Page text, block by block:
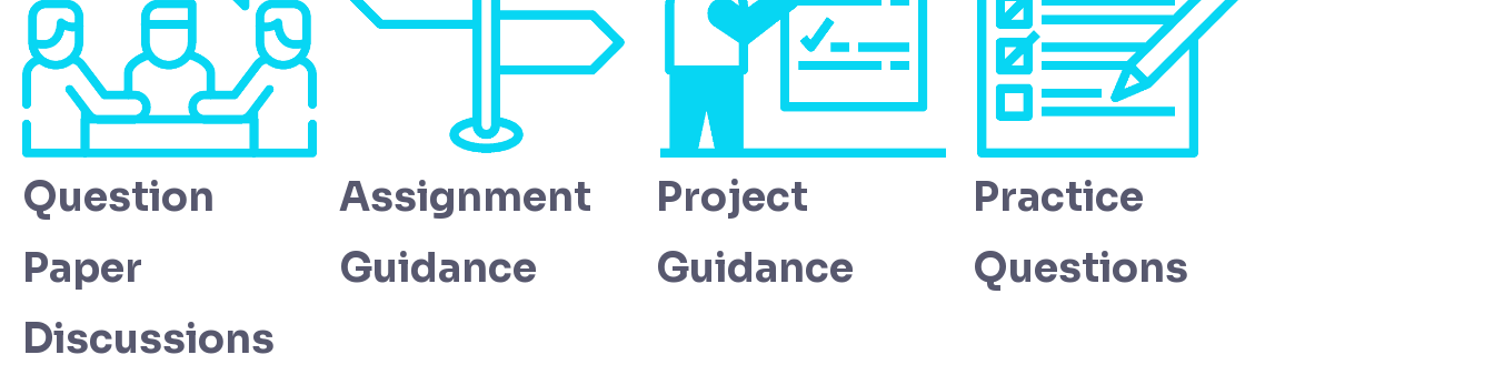
Question
Paper
Discussions
Assignment
Guidance
Project
Guidance
Practice
Questions